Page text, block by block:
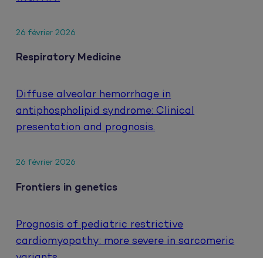
26 février 2026
Respiratory Medicine
Diffuse alveolar hemorrhage in
antiphospholipid syndrome: Clinical
presentation and prognosis.
26 février 2026
Frontiers in genetics
Prognosis of pediatric restrictive
cardiomyopathy: more severe in sarcomeric